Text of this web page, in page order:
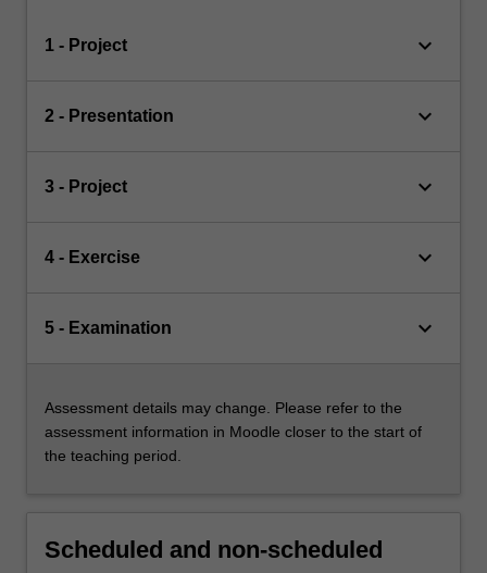
1 - Project keyboard_arrow_down
2 - Presentation keyboard_arrow_down
3 - Project keyboard_arrow_down
4 - Exercise keyboard_arrow_down
5 - Examination keyboard_arrow_down
Assessment details may change. Please refer to the
assessment information in Moodle closer to the start of
the teaching period.
Scheduled and non-scheduled